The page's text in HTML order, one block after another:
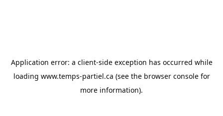
Application error: a client-side exception has occurred while
loading www.temps-partiel.ca (see the browser consolefor
more information).